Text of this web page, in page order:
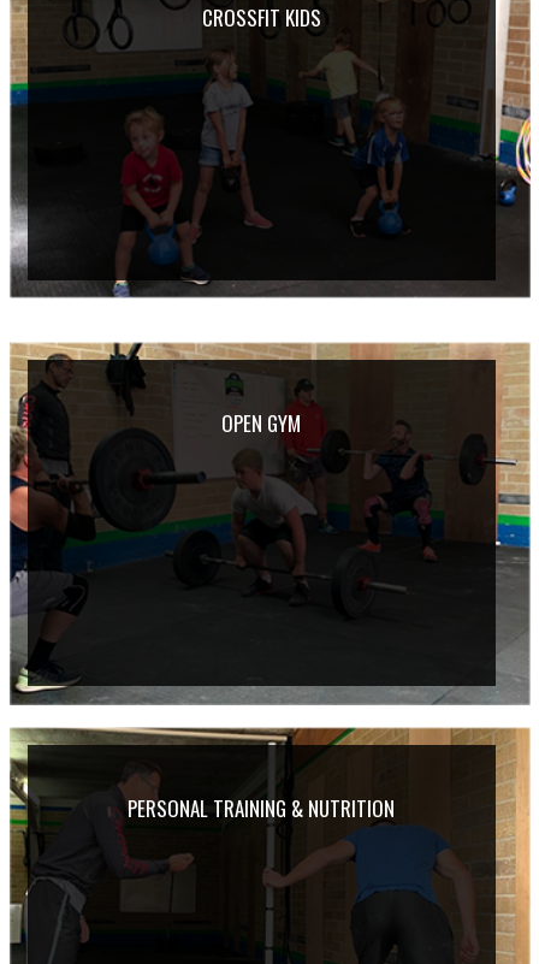
CROSSFIT KIDS
OPEN GYM
PERSONAL TRAINING & NUTRITION